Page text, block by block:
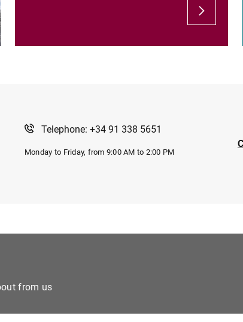
Telephone: +34 91 338 5651
Monday to Friday, from 9:00 AM to 2:00 PM
from us